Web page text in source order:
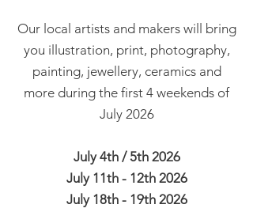
Our local artists and makers will bring
you illustration, print, photography,
painting, jewellery, ceramics and
more during the first 4 weekends of
July 2026
July 4th / 5th 2026
July 11th- 12th2026
July 18th- 19th2026